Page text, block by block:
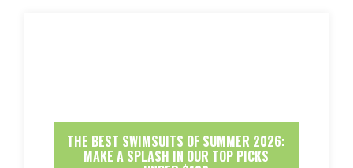
THE BEST SWIMSUITS OF SUMMER 2026:
MAKE A SPLASH IN OUR TOP PICKS